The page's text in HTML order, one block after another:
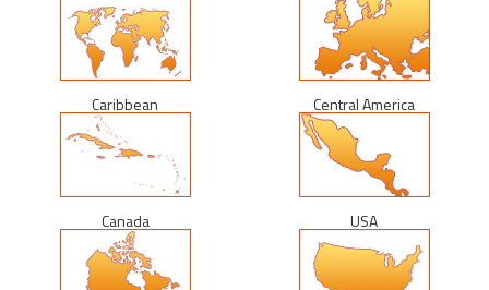
Caribbean Central America
Canada USA